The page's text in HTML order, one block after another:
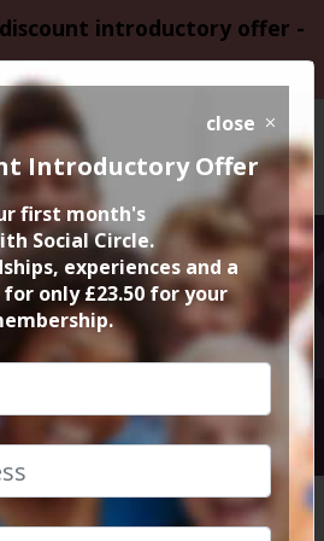
discount introductory offer -
£23.50
@
Didsbury
2023 7pm to 9pm
HOME CALENDAR 50% MEA...
close
Introductory Offer
first month's
Social Circle.
experiences and a
only £23.50 for your